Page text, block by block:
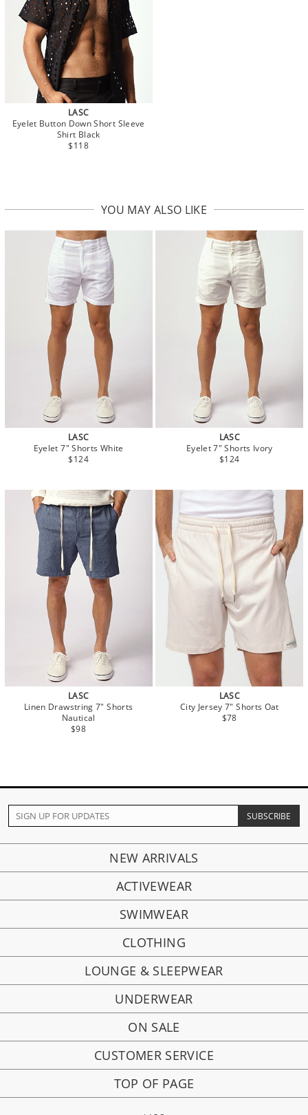
LASC
Eyelet Button Down Short Sleeve
Shirt Black
$118
YOU MAY ALSO LIKE
LASC
Eyelet 7" Shorts White
$124
LASC
Eyelet 7" Shorts Ivory
$124
LASC
Linen Drawstring 7" Shorts
Nautical
$98
LASC
City Jersey 7" Shorts Oat
$78
NEW ARRIVALS
ACTIVEWEAR
SWIMWEAR
CLOTHING
LOUNGE & SLEEPWEAR
UNDERWEAR
ON SALE
CUSTOMER SERVICE
TOP OF PAGE